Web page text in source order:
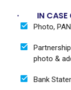
· IN CASE
Photo,
photo &
Bank